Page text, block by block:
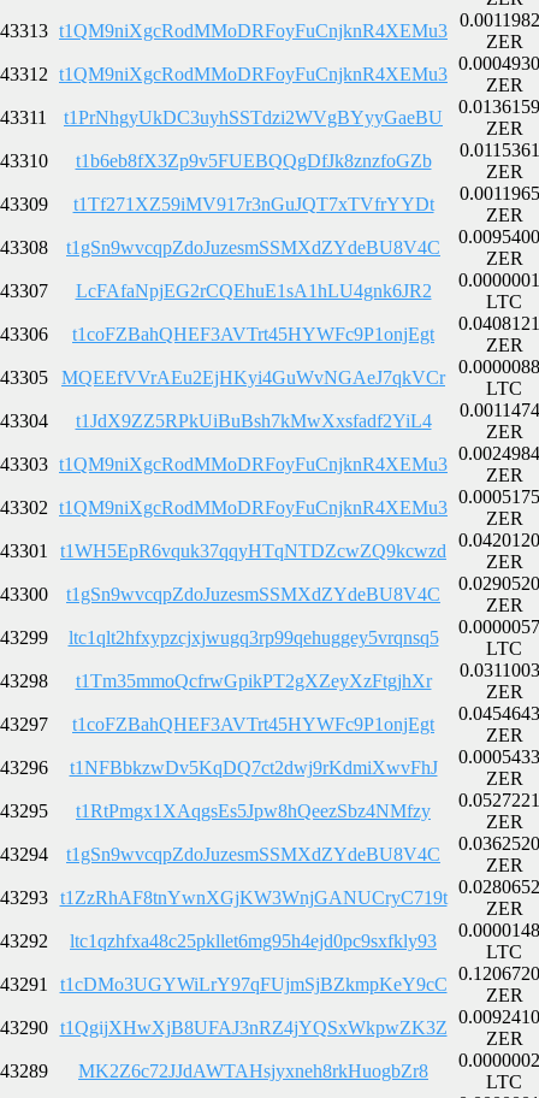
43313 t1QM9niXgcRodMMoDRFoyFuCnjknR4XEMu3
ZER
43312 t1QM9niXgcRodMMoDRFoyFuCnjknR4XEMu3
ZER
43311
t1PrNhgyUkDC3uyhSSTdzi2WVgBYyyGaeBU
ZER
43310
t1b6eb8fX3Zp9v5FUEBQQgDfJk8znzfoGZb
ZER
43309
t1Tf271XZ59iMV917r3nGuJQT7xTVfrYYDt
ZER
43308
t1gSn9wvcqpZdoJuzesmSSMXdZYdeBU8V4C
ZER
43307
LcFAfaNpjEG2rCQEhuE1sA1hLU4gnk6JR2
LTC
43306
t1coFZBahQHEF3AVTrt45HYWFc9P1onjEgt
ZER
43305
MQEEfVVrAEu2EjHKyi4GuWvNGAeJ7qkVCr
LTC
43304
t1JdX9ZZ5RPkUiBuBsh7kMwXxsfadf2YiL4
ZER
43303 t1QM9niXgcRodMMoDRFoyFuCnjknR4XEMu3
ZER
43302 t1QM9niXgcRodMMoDRFoyFuCnjknR4XEMu3
ZER
43301
t1WH5EpR6vquk37qqyHTqNTDZcwZQ9kcwzd
ZER
43300
t1gSn9wvcqpZdoJuzesmSSMXdZYdeBU8V4C
ZER
43299
ltc1qlt2hfxypzcjxjwugq3rp99qehuggey5vrqnsq5
LTC
43298
t1Tm35mmoQcfrwGpikPT2gXZeyXzFtgjhXr
ZER
43297
t1coFZBahQHEF3AVTrt45HYWFc9P1onjEgt
ZER
43296
t1NFBbkzwDv5KqDQ7ct2dwj9rKdmiXwvFhJ
ZER
43295
t1RtPmgx1XAqgsEs5Jpw8hQeezSbz4NMfzy
ZER
43294
t1gSn9wvcqpZdoJuzesmSSMXdZYdeBU8V4C
ZER
43293 t1ZzRhAF8tnYwnXGjKW3WnjGANUCryC719t
ZER
43292
ltc1qzhfxa48c25pkllet6mg95h4ejd0pc9sxfkly93
LTC
43291
t1cDMo3UGYWiLrY97qFUjmSjBZkmpKeY9cC
ZER
43290 t1QgijXHwXjB8UFAJ3nRZ4jYQSxWkpwZK3Z
ZER
43289
MK2Z6c72JJdAWTAHsjyxneh8rkHuogbZr8
LTC